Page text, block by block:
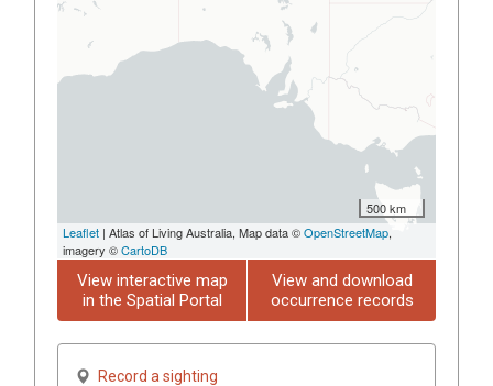
500 km
Leaflet | Atlas of Living Australia, Map data ©OpenStreetMap,
imagery ©CartoDB
View interactive map
in the Spatial Portal
View and download
occurrence records
Record a sighting